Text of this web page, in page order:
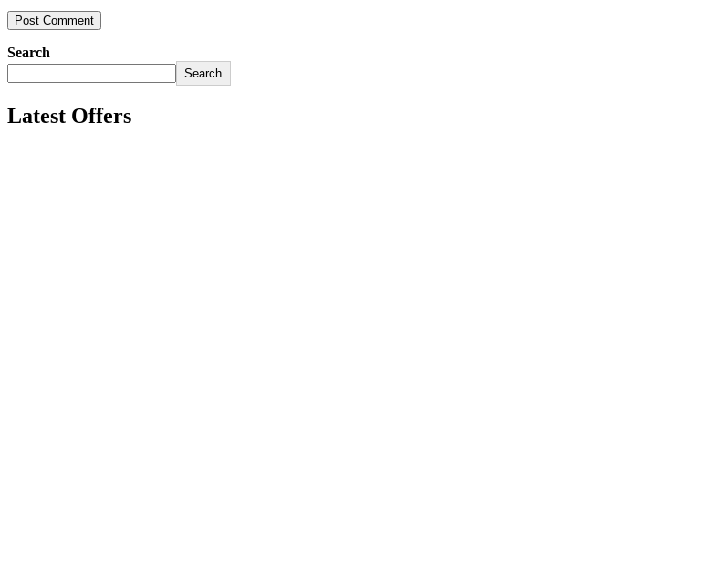
Search
Search
Latest Offers